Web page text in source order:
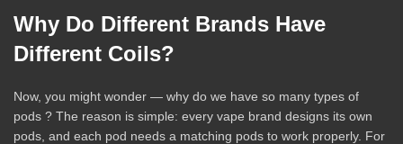
Why Do Different Brands Have
Different Coils?
Now, you might wonder — why do we have so many types of
pods ? The reason is simple: every vape brand designs its own
pods, and each pod needs a matching pods to work properly. For